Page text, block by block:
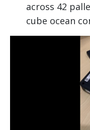
across 42
cube ocean